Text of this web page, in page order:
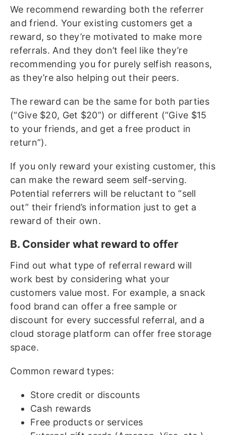
We recommend rewarding both the referrer
and friend. Your existing customers get a
reward, so they’re motivated to make more
referrals. And they don’t feel like they’re
recommending you for purely selfish reasons,
as they’re also helping out their peers.
The reward can be the same for both parties
(“Give $20, Get $20”) or different (“Give $15
to your friends, and get a free product in
return”).
If you only reward your existing customer, this
can make the reward seem self-serving.
Potential referrers will be reluctant to “sell
out” their friend’s information just to get a
reward of their own.
B. Consider what reward to offer
Find out what type of referral reward will
work best by considering what your
customers value most. For example, a snack
food brand can offer a free sample or
discount for every successful referral, and a
cloud storage platform can offer free storage
space.
Common reward types:
Store credit or discounts
Cash rewards
Free products or services